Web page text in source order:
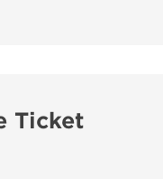
Ticket